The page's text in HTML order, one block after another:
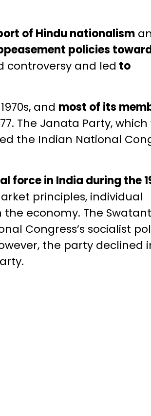
of Hindu nationalism
policies
controversy and led to
and most of its
The Janata Party, which
the Indian National
force in India during the
principles, individual
economy. The
Congress’s socialist
the party declined